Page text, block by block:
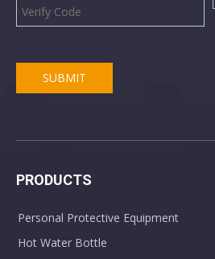
SUBMIT
PRODUCTS
Personal Protective Equipment
Hot Water Bottle